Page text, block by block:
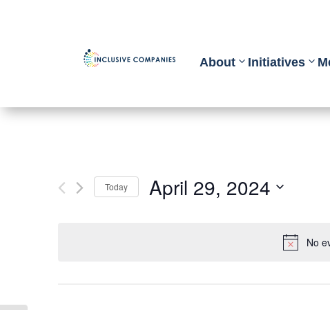
About Initiatives
No
Today April 29, 2024